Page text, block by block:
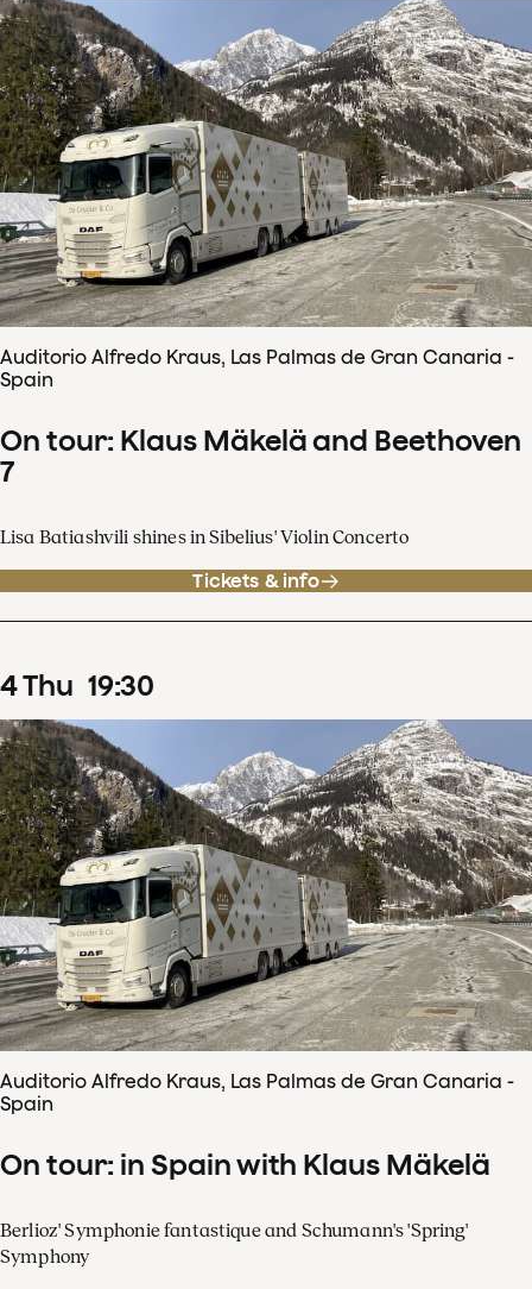
Auditorio Alfredo Kraus, Las Palmas de Gran Canaria -
Spain
On tour: Klaus Mäkelä and Beethoven
7
Lisa Batiashvili shines in Sibelius' Violin Concerto
Tickets & info
4Thu 19:30
Auditorio Alfredo Kraus, Las Palmas de Gran Canaria -
Spain
On tour: in Spain with Klaus Mäkelä
Berlioz' Symphonie fantastique and Schumann's 'Spring'
Symphony